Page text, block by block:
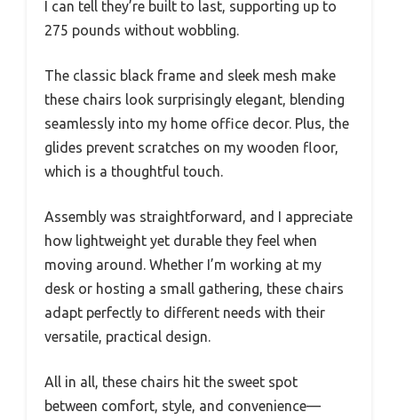
I can tell they’re built to last, supporting up to
275 pounds without wobbling.
The classic black frame and sleek mesh make
these chairs look surprisingly elegant, blending
seamlessly into my home office decor. Plus, the
glides prevent scratches on my wooden floor,
which is a thoughtful touch.
Assembly was straightforward, and I appreciate
how lightweight yet durable they feel when
moving around. Whether I’m working at my
desk or hosting a small gathering, these chairs
adapt perfectly to different needs with their
versatile, practical design.
All in all, these chairs hit the sweet spot
between comfort, style, and convenience—